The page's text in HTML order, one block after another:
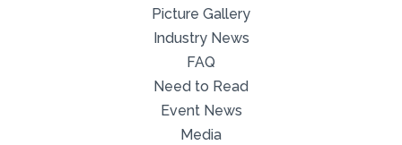
Picture Gallery
Industry News
FAQ
Need to Read
Event News
Media